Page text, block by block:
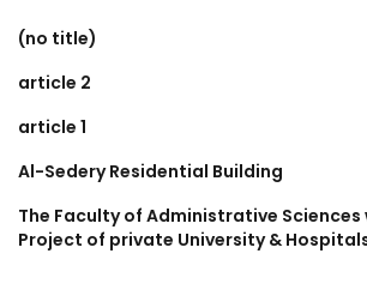
(no title)
article 2
article 1
Al-Sedery Residential Building
The Faculty of Administrative
Project of private University &